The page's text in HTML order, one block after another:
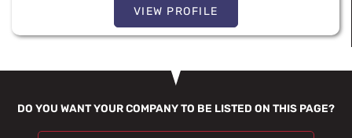
VIEW PROFILE
DO YOU WANT YOUR COMPANY TO BE LISTED ON THIS PAGE?